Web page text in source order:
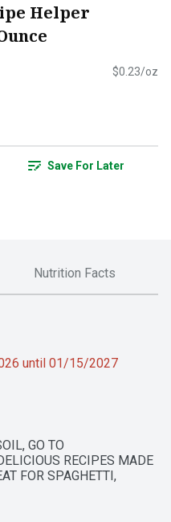
Helper
$0.23/oz
Save For Later
Nutrition Facts
until 01/15/2027
GO TO
RECIPES MADE
FOR SPAGHETTI,